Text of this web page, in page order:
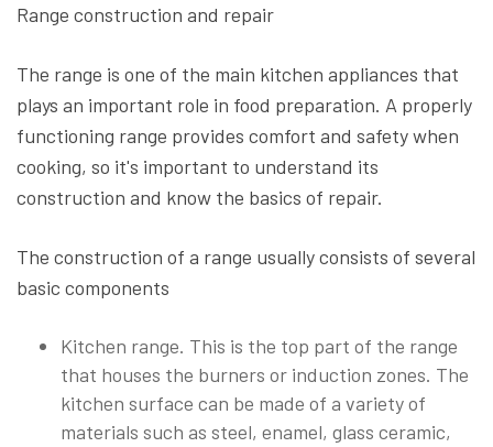
Range construction and repair
The range is one of the main kitchen appliances that
plays an important role in food preparation. A properly
functioning range provides comfort and safety when
cooking, so it's important to understand its
construction and know the basics of repair.
The construction of a range usually consists of several
basic components
Kitchen range. This is the top part of the range
that houses the burners or induction zones. The
kitchen surface can be made of a variety of
materials such as steel, enamel, glass ceramic,